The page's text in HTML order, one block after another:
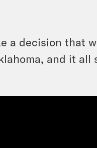
a decision that
and it all